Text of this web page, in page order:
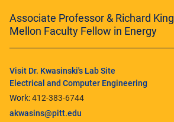
Associate Professor & Richard King
Mellon Faculty Fellow in Energy
Visit Dr. Kwasinski's Lab Site
Electrical and Computer Engineering
Work:412-383-6744
akwasins@pitt.edu